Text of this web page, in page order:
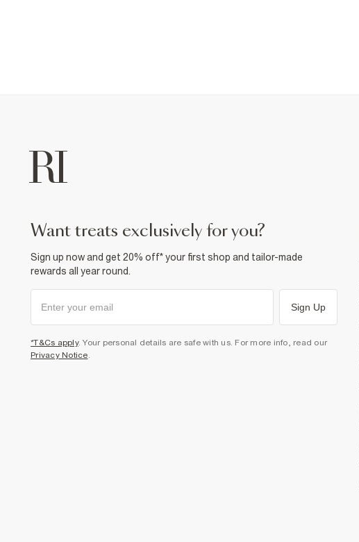
want treats exclusively for you?
Sign up now and get 20% off* your first shop and tailor-made
rewards all year round.
Sign Up
*T&Cs apply. Your personal details are safe with us. For more info, read our
Privacy Notice.